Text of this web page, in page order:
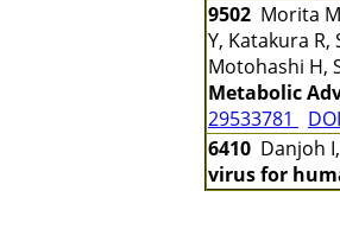
9502 Morita
Y, Katakura
Motohashi H,
Metabolic
29533781
6410 Danjoh
virus for